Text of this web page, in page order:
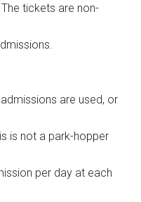
The tickets are non-
are used, or
is not a park-hopper
per day at each